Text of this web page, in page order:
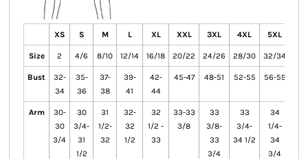
XS S M L XL XXL 3XL 4XL 5XL
Size 2 4/6 8/10 12/14 16/18 20/22 24/26 28/30 32/34
Bust
32-
34
35-
36
37-
38
39-
41
42-
44
45-47 48-51 52-55 56-59
Arm
30-
30
3/4
30
3/4-
31
1/2
31
1/2-
32
32-
32
1/2
32
1/2 -
33
33-33
3/8
33
3/8-
33
3/4
33
3/4-
34 1/2
34
1/4-
34
3/4